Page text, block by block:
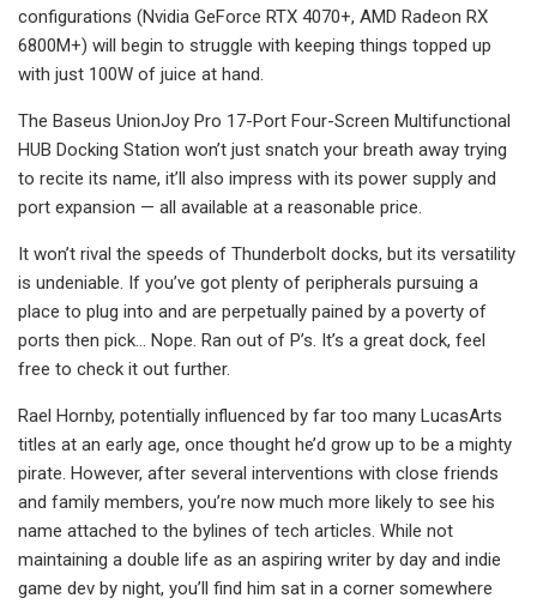
configurations (Nvidia GeForce RTX 4070+, AMD Radeon RX
6800M+) will begin to struggle with keeping things topped up
with just 100W of juice at hand.
The Baseus UnionJoy Pro 17-Port Four-Screen Multifunctional
HUB Docking Station won’t just snatch your breath away trying
to recite its name, it’ll also impress with its power supply and
port expansion — all available at a reasonable price.
It won’t rival the speeds of Thunderbolt docks, but its versatility
is undeniable. If you’ve got plenty of peripherals pursuing a
place to plug into and are perpetually pained by a poverty of
ports then pick… Nope. Ran out of P’s. It’s a great dock, feel
free to check it out further.
Rael Hornby, potentially influenced by far too many LucasArts
titles at an early age, once thought he’d grow up to be a mighty
pirate. However, after several interventions with close friends
and family members, you’re now much more likely to see his
name attached to the bylines of tech articles. While not
maintaining a double life as an aspiring writer by day and indie
game dev by night, you’ll find him sat in a corner somewhere